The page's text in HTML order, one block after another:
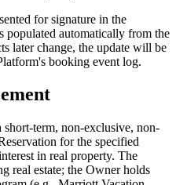
for signature in the
automatically from the
later change, the update will be
booking event log.
short-term, non-exclusive, non-
for the specified
in real property. The
real estate; the Owner holds